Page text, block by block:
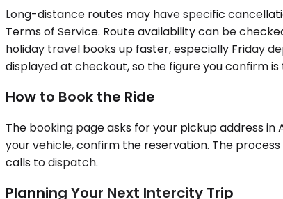
Long-distance routes may have specific
Terms of Service. Route availability can be
holiday travel books up faster, especially Friday
displayed at checkout, so the figure you confirm
How to Book the Ride
The booking page asks for your pickup address
your vehicle, confirm the reservation. The
calls to dispatch.
Planning Your Next Intercity Trip